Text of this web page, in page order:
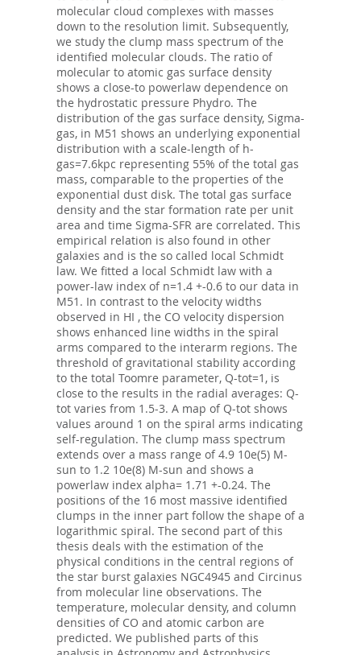
molecular cloud complexes with masses
down to the resolution limit. Subsequently,
we study the clump mass spectrum of the
identified molecular clouds. The ratio of
molecular to atomic gas surface density
shows a close-to powerlaw dependence on
the hydrostatic pressure Phydro. The
distribution of the gas surface density, Sigma-
gas, in M51 shows an underlying exponential
distribution with a scale-length of h-
gas=7.6kpc representing 55% of the total gas
mass, comparable to the properties of the
exponential dust disk. The total gas surface
density and the star formation rate per unit
area and time Sigma-SFR are correlated. This
empirical relation is also found in other
galaxies and is the so called local Schmidt
law. We fitted a local Schmidt law with a
power-law index of n=1.4 +-0.6 to our data in
M51. In contrast to the velocity widths
observed in HI , the CO velocity dispersion
shows enhanced line widths in the spiral
arms compared to the interarm regions. The
threshold of gravitational stability according
to the total Toomre parameter, Q-tot=1, is
close to the results in the radial averages: Q-
tot varies from 1.5-3. A map of Q-tot shows
values around 1 on the spiral arms indicating
self-regulation. The clump mass spectrum
extends over a mass range of 4.9 10e(5) M-
sun to 1.2 10e(8) M-sun and shows a
powerlaw index alpha= 1.71 +-0.24. The
positions of the 16 most massive identified
clumps in the inner part follow the shape of a
logarithmic spiral. The second part of this
thesis deals with the estimation of the
physical conditions in the central regions of
the star burst galaxies NGC4945 and Circinus
from molecular line observations. The
temperature, molecular density, and column
densities of CO and atomic carbon are
predicted. We published parts of this